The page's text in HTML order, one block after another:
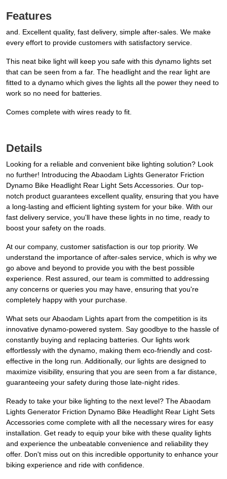
Features
and. Excellent quality, fast delivery, simple after-sales. We make
every effort to provide customers with satisfactory service.
This neat bike light will keep you safe with this dynamo lights set
that can be seen from a far. The headlight and the rear light are
fitted to a dynamo which gives the lights all the power they need to
work so no need for batteries.
Comes complete with wires ready to fit.
Details
Looking for a reliable and convenient bike lighting solution? Look
no further! Introducing the Abaodam Lights Generator Friction
Dynamo Bike Headlight Rear Light Sets Accessories. Our top-
notch product guarantees excellent quality, ensuring that you have
a long-lasting and efficient lighting system for your bike. With our
fast delivery service, you'll have these lights in no time, ready to
boost your safety on the roads.
At our company, customer satisfaction is our top priority. We
understand the importance of after-sales service, which is why we
go above and beyond to provide you with the best possible
experience. Rest assured, our team is committed to addressing
any concerns or queries you may have, ensuring that you're
completely happy with your purchase.
What sets our Abaodam Lights apart from the competition is its
innovative dynamo-powered system. Say goodbye to the hassle of
constantly buying and replacing batteries. Our lights work
effortlessly with the dynamo, making them eco-friendly and cost-
effective in the long run. Additionally, our lights are designed to
maximize visibility, ensuring that you are seen from a far distance,
guaranteeing your safety during those late-night rides.
Ready to take your bike lighting to the next level? The Abaodam
Lights Generator Friction Dynamo Bike Headlight Rear Light Sets
Accessories come complete with all the necessary wires for easy
installation. Get ready to equip your bike with these quality lights
and experience the unbeatable convenience and reliability they
offer. Don't miss out on this incredible opportunity to enhance your
biking experience and ride with confidence.